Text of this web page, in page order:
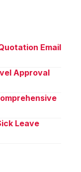
Email
Approval
Leave